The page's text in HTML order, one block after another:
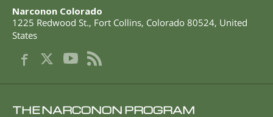
Narconon Colorado
1225 Redwood St., Fort Collins, Colorado 80524, United
States
THE NARCONON PROGRAM